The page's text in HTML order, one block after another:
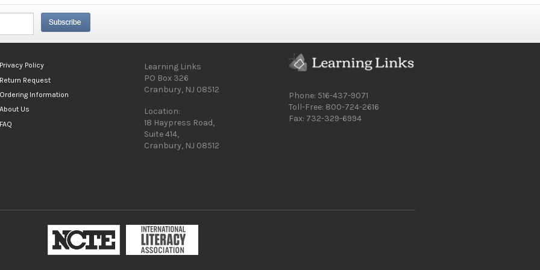
Privacy Policy
Return Request
Ordering Information
About Us
FAQ
Learning Links
PO Box 326
Cranbury, NJ 08512
Location:
18 Haypress Road,
Suite 414,
Cranbury, NJ 08512
Phone: 516-437-9071
Toll-Free: 800-724-2616
Fax: 732-329-6994